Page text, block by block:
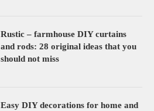
Rustic – farmhouse DIY curtains
and rods: 28 original ideas that you
should not miss
Easy DIY decorations for home and